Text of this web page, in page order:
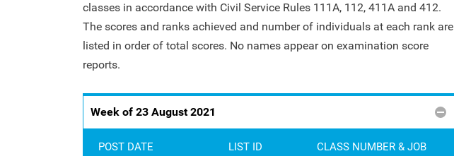
classes in accordance with Civil Service Rules 111A, 112, 411A and 412.
The scores and ranks achieved and number of individuals at each rank are
listed in order of total scores. No names appear on examination score
reports.
Week of 23 August 2021
POST DATE LIST ID
CLASS NUMBER & JOB